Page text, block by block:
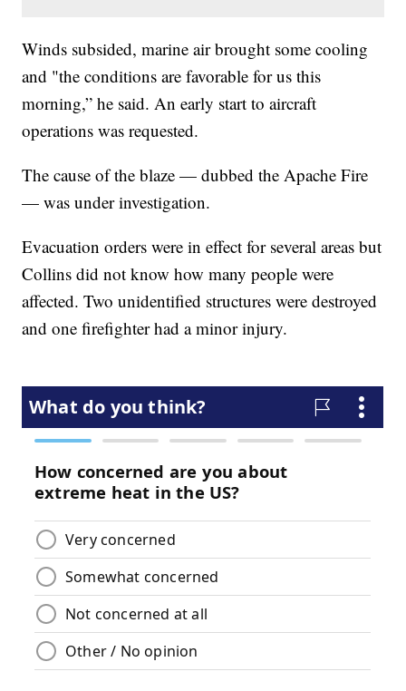
Winds subsided, marine air brought some cooling
and "the conditions are favorable for us this
morning,” he said. An early start to aircraft
operations was requested.
The cause of the blaze — dubbed the Apache Fire
— was under investigation.
Evacuation orders were in effect for several areas but
Collins did not know how many people were
affected. Two unidentified structures were destroyed
and one firefighter had a minor injury.